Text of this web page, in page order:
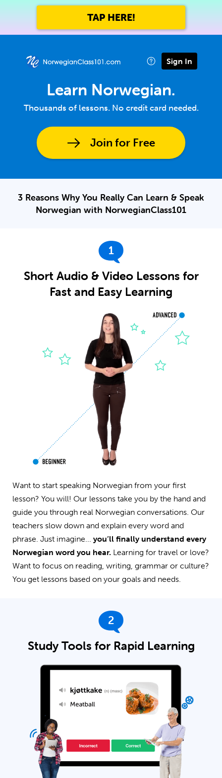
TAP HERE!
Sign In
Learn Norwegian.
Thousands of lessons. No credit card needed.
Join for Free
3 Reasons Why You Really Can Learn & Speak
Norwegian with NorwegianClass101
1
Short Audio & Video Lessons for
Fast and Easy Learning
Want to start speaking Norwegian from your first
lesson? You will! Our lessons take you by the hand and
guide you through real Norwegian conversations. Our
teachers slow down and explain every word and
phrase. Just imagine... you’ll finally understand every
Norwegian word you hear. Learning for travel or love?
Want to focus on reading, writing, grammar or culture?
You get lessons based on your goals and needs.
2
Study Tools for Rapid Learning